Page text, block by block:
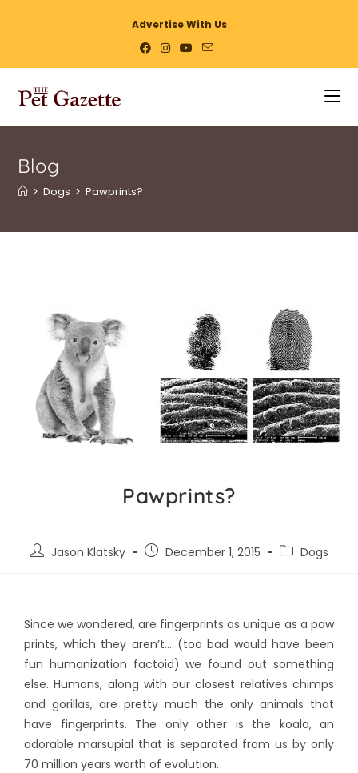
Advertise With Us
Blog
> Dogs > Pawprints?
Pawprints?
Jason Klatsky December 1, 2015 Dogs
Since we wondered, are fingerprints as unique as a paw
prints, which they aren’t… (too bad would have been
fun humanization factoid) we found out something
else. Humans, along with our closest relatives chimps
and gorillas, are pretty much the only animals that
have fingerprints. The only other is the koala, an
adorable marsupial that is separated from us by only
70 million years worth of evolution.